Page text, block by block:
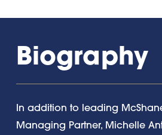
Biography
In addition to leading
Managing Partner, Michelle